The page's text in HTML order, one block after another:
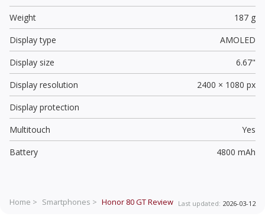
Weight
187 g
Display type
AMOLED
Display size
6.67"
Display resolution
2400 × 1080 px
Display protection
Multitouch
Yes
Battery
4800 mAh
Home > Smartphones > Honor 80 GTReview Last updated: 2026-03-12